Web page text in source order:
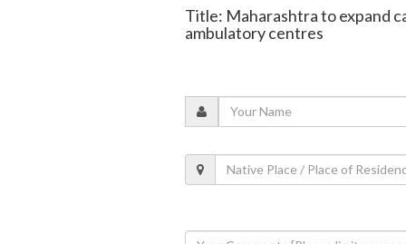
Title: Maharashtra to expand
ambulatory centres